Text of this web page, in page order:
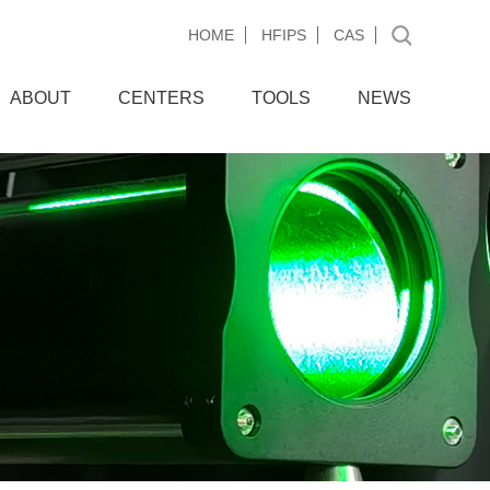
HOME HFIPS CAS
ABOUT CENTERS TOOLS NEWS